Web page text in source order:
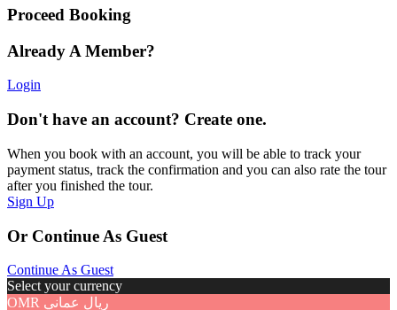
Proceed Booking
Already A Member?
Login
Don't have an account? Create one.
When you book with an account, you will be able to track your
payment status, track the confirmation and you can also rate the tour
after you finished the tour.
Sign Up
Or Continue As Guest
Continue As Guest
Select your currency
OMR ريال عماني